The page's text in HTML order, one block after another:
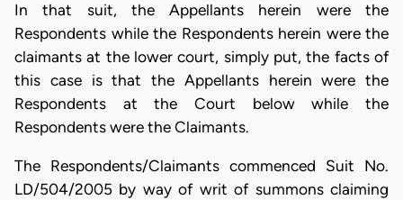
In that suit, the Appellants herein were the
Respondents while the Respondents herein were the
claimants at the lower court, simply put, the facts of
this case is that the Appellants herein were the
Respondents at the Court below while the
Respondents were the Claimants.
The Respondents/Claimants commenced Suit No.
LD/504/2005 by way of writ of summons claiming